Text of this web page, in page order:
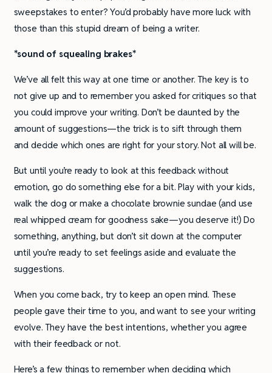
sweepstakes to enter? You’d probably have more luck with
those than this stupid dream of being a writer.
*sound of squealing brakes*
We’ve all felt this way at one time or another. The key is to
not give up and to remember you asked for critiques so that
you could improve your writing. Don’t be daunted by the
amount of suggestions—the trick is to sift through them
and decide which ones are right for your story. Not all will be.
But until you’re ready to look at this feedback without
emotion, go do something else for a bit. Play with your kids,
walk the dog or make a chocolate brownie sundae (and use
real whipped cream for goodness sake—you deserve it!) Do
something, anything, but don’t sit down at the computer
until you’re ready to set feelings aside and evaluate the
suggestions.
When you come back, try to keep an open mind. These
people gave their time to you, and want to see your writing
evolve. They have the best intentions, whether you agree
with their feedback or not.
Here’s a few things to remember when deciding which